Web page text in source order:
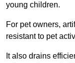
young children.
For pet owners,
resistant to pet
It also drains